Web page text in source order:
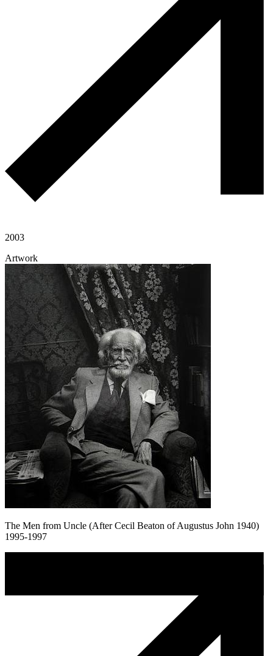
2003
Artwork
The Men from Uncle (After Cecil Beaton of Augustus John 1940)
1995-1997